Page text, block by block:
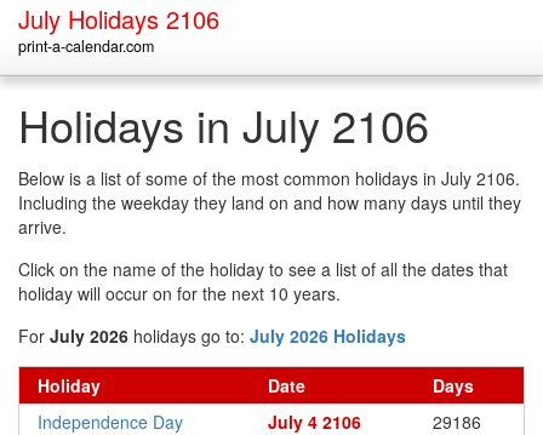
July Holidays 2106
print-a-calendar.com
Holidays in July 2106
Below is a list of some of the most common holidays in July 2106.
Including the weekday they land on and how many days until they
arrive.
Click on the name of the holiday to see a list of all the dates that
holiday will occur on for the next 10 years.
For July 2026 holidays go to: July 2026 Holidays
Holiday Date
Days
Independence Day
July 4 2106 29186